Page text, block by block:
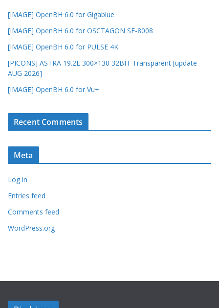
[IMAGE] OpenBH 6.0 for Gigablue
[IMAGE] OpenBH 6.0 for OSCTAGON SF-8008
[IMAGE] OpenBH 6.0 for PULSE 4K
[PICONS] ASTRA 19.2E 300×130 32BIT Transparent [update
AUG 2026]
[IMAGE] OpenBH 6.0 for Vu+
Recent Comments
Meta
Log in
Entries feed
Comments feed
WordPress.org